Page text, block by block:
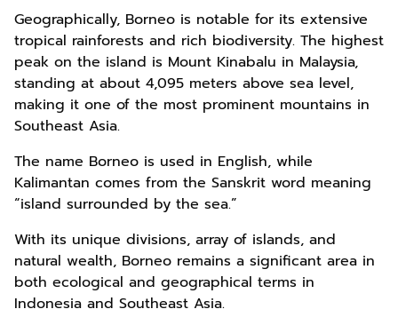
Geographically, Borneo is notable for its extensive
tropical rainforests and rich biodiversity. The highest
peak on the island is Mount Kinabalu in Malaysia,
standing at about 4,095 meters above sea level,
making it one of the most prominent mountains in
Southeast Asia.
The name Borneo is used in English, while
Kalimantan comes from the Sanskrit word meaning
“island surrounded by the sea.”
With its unique divisions, array of islands, and
natural wealth, Borneo remains a significant area in
both ecological and geographical terms in
Indonesia and Southeast Asia.